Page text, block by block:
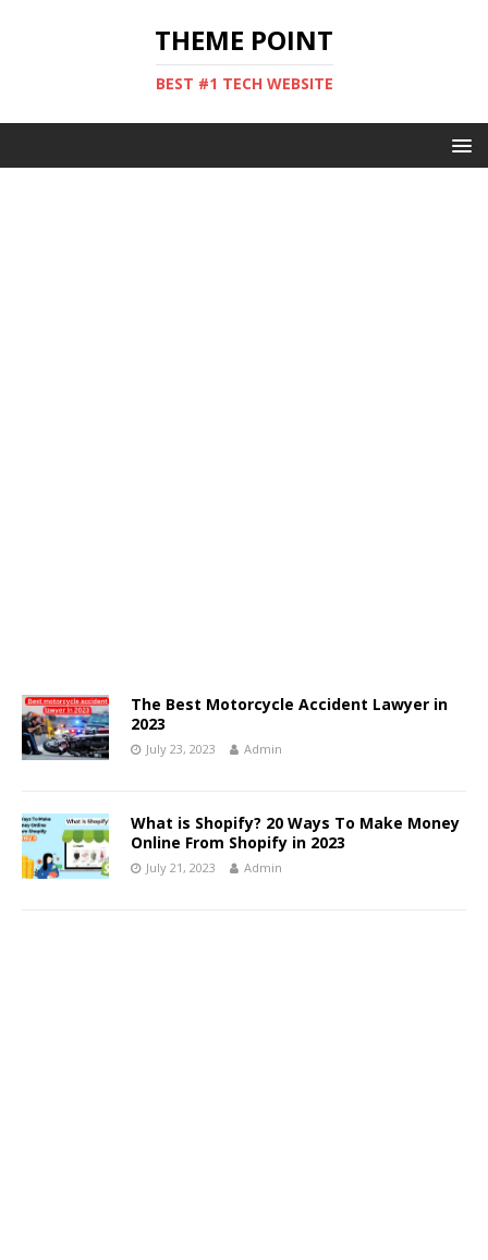
THEME POINT
BEST #1 TECH WEBSITE
The Best Motorcycle Accident Lawyer in
2023
July 23, 2023 Admin
What is Shopify? 20 Ways To Make Money
Online From Shopify in 2023
July 21, 2023 Admin